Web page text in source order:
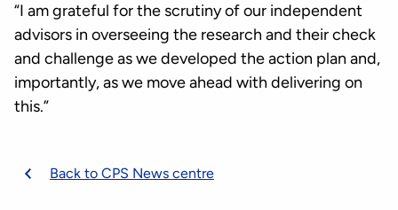
“I am grateful for the scrutiny of our independent
advisors in overseeing the research and their check
and challenge as we developed the action plan and,
importantly, as we move ahead with delivering on
this.”
Back to CPS News centre